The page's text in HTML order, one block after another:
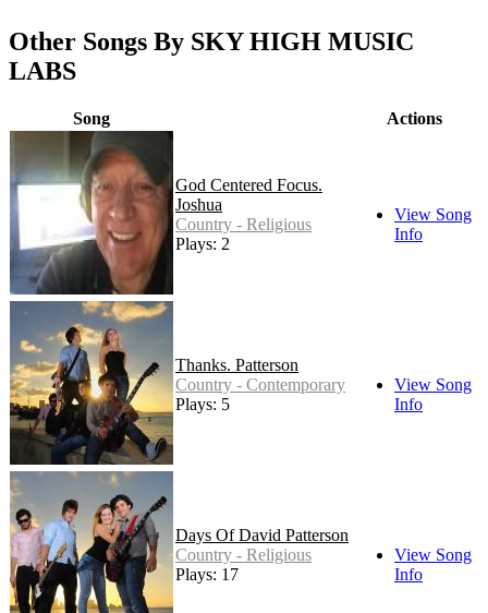
Other Songs By SKY HIGH MUSIC
LABS
Song Actions
God Centered Focus.
Joshua
Country - Religious
Plays: 2
View Song
Info
Thanks. Patterson
Country - Contemporary
Plays: 5
View Song
Info
Days Of David Patterson
Country - Religious
Plays: 17
View Song
Info